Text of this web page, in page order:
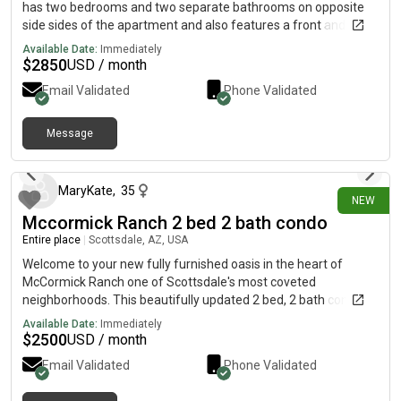
has two bedrooms and two separate bathrooms on opposite
side sides of the apartment and also features a front and back
patio for Furniture implants.
Available Date: Immediately
$2850USD / month
Email Validated Phone Validated
Message
NEW
MaryKate, 35
Mccormick Ranch 2 bed 2 bath condo
Entire place Scottsdale, AZ, USA
Welcome to your new fully furnished oasis in the heart of
McCormick Ranch one of Scottsdale's most coveted
neighborhoods. This beautifully updated 2 bed, 2 bath condo in
the Casabella community delivers the perfect blend of
comfort, convenience, and resort-style living. Step inside and
enjoy a bright, inviting space with your own private balcony plus
access to two sparkling community pools, a relaxing jacuzzi,
tennis courts, a clubhouse, and a fully equipped fitness center.
Available Date: Immediately
$2500USD / month
Email Validated Phone Validated